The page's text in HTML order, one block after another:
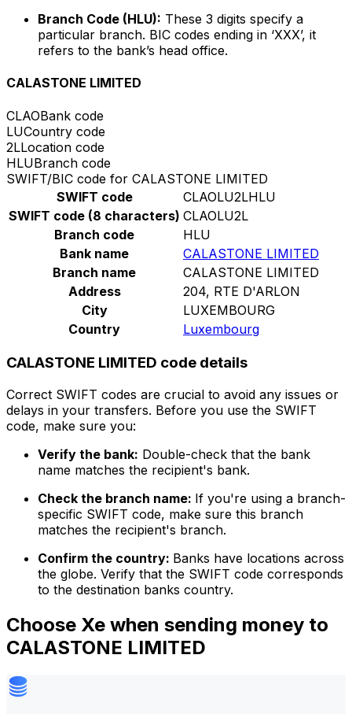
Branch Code (HLU): These 3 digits specify a
particular branch. BIC codes ending in ‘XXX’, it
refers to the bank’s head office.
CALASTONE LIMITED
CLAOBank code
LUCountry code
2LLocation code
HLUBranch code
SWIFT/BIC code for CALASTONE LIMITED
SWIFT code
CLAOLU2LHLU
SWIFT code (8 characters) CLAOLU2L
Branch code
HLU
Bank name
CALASTONE LIMITED
Branch name
CALASTONE LIMITED
Address
204, RTE D'ARLON
City
LUXEMBOURG
Country
Luxembourg
CALASTONE LIMITED code details
Correct SWIFT codes are crucial to avoid any issues or
delays in your transfers. Before you use the SWIFT
code, make sure you:
Verify the bank: Double-check that the bank
name matches the recipient's bank.
Check the branch name: If you're using a branch-
specific SWIFT code, make sure this branch
matches the recipient's branch.
Confirm the country: Banks have locations across
the globe. Verify that the SWIFT code corresponds
to the destination banks country.
Choose Xe when sending money to
CALASTONE LIMITED